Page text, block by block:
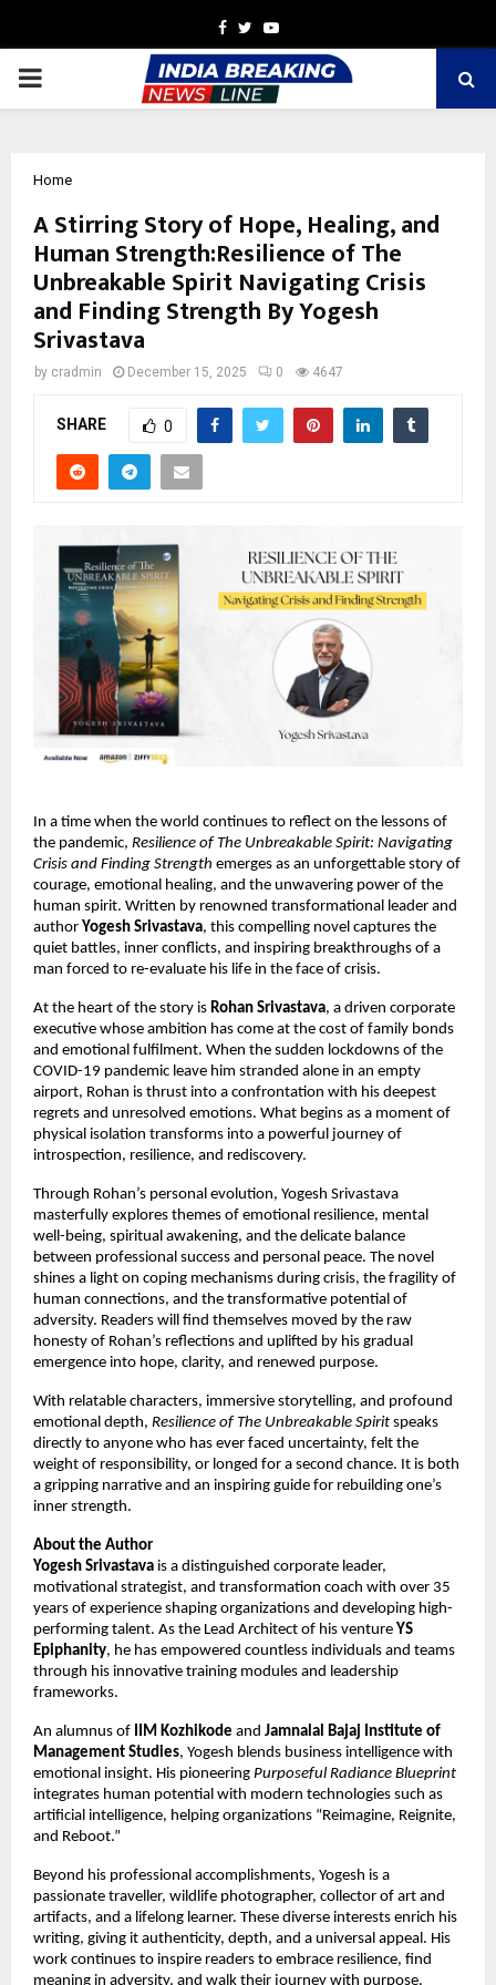
Facebook
TwitterYoutube
PRIMARY
Home
A Stirring Story of Hope, Healing, and
Human Strength:Resilience of The
Unbreakable Spirit Navigating Crisis
and Finding Strength By Yogesh
Srivastava
by cradmin December 15, 2025 0 4647
SHARE 0
In a time when the world continues to reflect on the lessons of
the pandemic, Resilience of The Unbreakable Spirit: Navigating
Crisis and Finding Strength emerges as an unforgettable story of
courage, emotional healing, and the unwavering power of the
human spirit. Written by renowned transformational leader and
author Yogesh Srivastava, this compelling novel captures the
quiet battles, inner conflicts, and inspiring breakthroughs of a
man forced to re-evaluate his life in the face of crisis.
At the heart of the story is Rohan Srivastava, a driven corporate
executive whose ambition has come at the cost of family bonds
and emotional fulfilment. When the sudden lockdowns of the
COVID-19 pandemic leave him stranded alone in an empty
airport, Rohan is thrust into a confrontation with his deepest
regrets and unresolved emotions. What begins as a moment of
physical isolation transforms into a powerful journey of
introspection, resilience, and rediscovery.
Through Rohan’s personal evolution, Yogesh Srivastava
masterfully explores themes of emotional resilience, mental
well-being, spiritual awakening, and the delicate balance
between professional success and personal peace. The novel
shines a light on coping mechanisms during crisis, the fragility of
human connections, and the transformative potential of
adversity. Readers will find themselves moved by the raw
honesty of Rohan’s reflections and uplifted by his gradual
emergence into hope, clarity, and renewed purpose.
With relatable characters, immersive storytelling, and profound
emotional depth, Resilience of The Unbreakable Spirit speaks
directly to anyone who has ever faced uncertainty, felt the
weight of responsibility, or longed for a second chance. It is both
a gripping narrative and an inspiring guide for rebuilding one’s
inner strength.
About the Author
Yogesh Srivastava is a distinguished corporate leader,
motivational strategist, and transformation coach with over 35
years of experience shaping organizations and developing high-
performing talent. As the Lead Architect of his venture YS
Epiphanity, he has empowered countless individuals and teams
through his innovative training modules and leadership
frameworks.
An alumnus of IIM Kozhikode and Jamnalal Bajaj Institute of
Management Studies, Yogesh blends business intelligence with
emotional insight. His pioneering Purposeful Radiance Blueprint
integrates human potential with modern technologies such as
artificial intelligence, helping organizations “Reimagine, Reignite,
and Reboot.”
Beyond his professional accomplishments, Yogesh is a
passionate traveller, wildlife photographer, collector of art and
artifacts, and a lifelong learner. These diverse interests enrich his
writing, giving it authenticity, depth, and a universal appeal. His
work continues to inspire readers to embrace resilience, find
meaning in adversity, and walk their journey with purpose.